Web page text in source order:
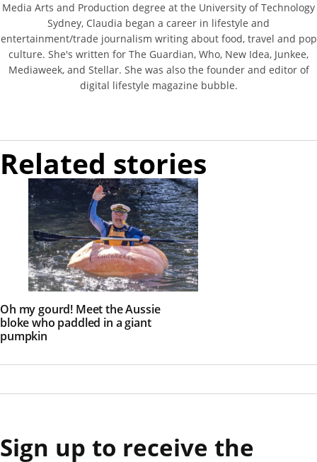
Media Arts and Production degree at the University of Technology
Sydney, Claudia began a career in lifestyle and
entertainment/trade journalism writing about food, travel and pop
culture. She's written for The Guardian, Who, New Idea, Junkee,
Mediaweek, and Stellar. She was also the founder and editor of
digital lifestyle magazine bubble.
Related stories
Oh my gourd! Meet the Aussie
bloke who paddled in a giant
pumpkin
Sign up to receive the